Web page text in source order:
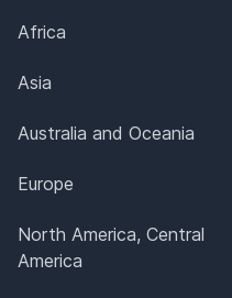
Africa
Asia
Australia and Oceania
Europe
North America, Central
America